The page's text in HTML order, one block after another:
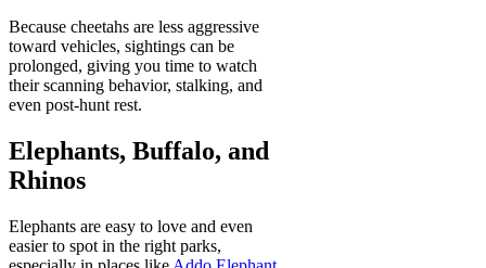
Because cheetahs are less aggressive
toward vehicles, sightings can be
prolonged, giving you time to watch
their scanning behavior, stalking, and
even post-hunt rest.
Elephants, Buffalo, and
Rhinos
Elephants are easy to love and even
easier to spot in the right parks,